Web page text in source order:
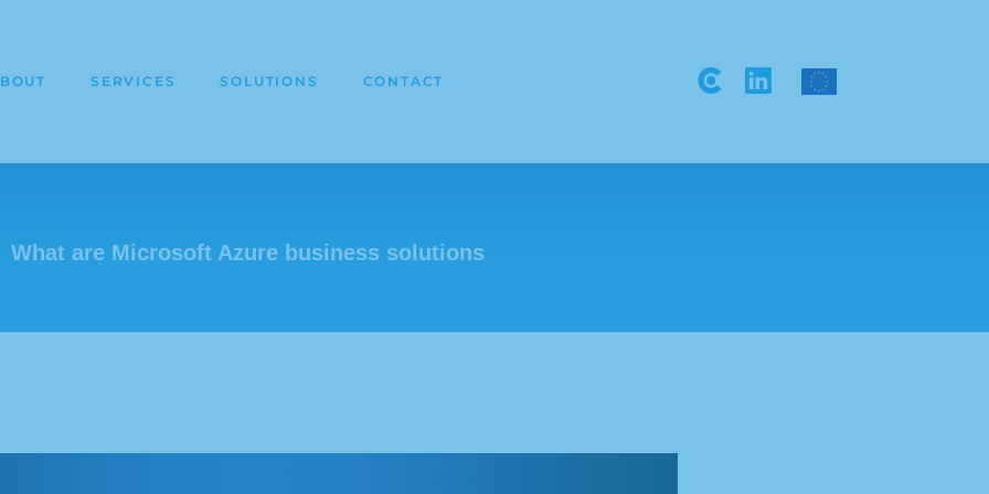
SERVICES SOLUTIONS CONTACT
What are Microsoft Azure business solutions